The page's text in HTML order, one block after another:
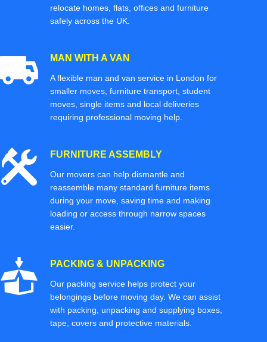
relocate homes, flats, offices and furniture
safely across the UK.
MAN WITH A VAN
A flexible man and van service in London for
smaller moves, furniture transport, student
moves, single items and local deliveries
requiring professional moving help.
FURNITURE ASSEMBLY
Our movers can help dismantle and
reassemble many standard furniture items
during your move, saving time and making
loading or access through narrow spaces
easier.
PACKING & UNPACKING
Our packing service helps protect your
belongings before moving day. We can assist
with packing, unpacking and supplying boxes,
tape, covers and protective materials.